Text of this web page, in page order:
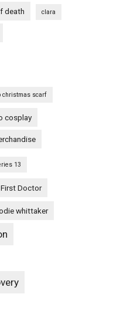
death clara
christmas scarf
cosplay
13
First Doctor
whittaker